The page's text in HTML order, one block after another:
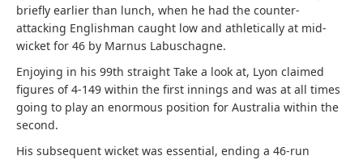
briefly earlier than lunch, when he had the counter-
attacking Englishman caught low and athletically at mid-
wicket for 46 by Marnus Labuschagne.
Enjoying in his 99th straight Take a look at, Lyon claimed
figures of 4-149 within the first innings and was at all times
going to play an enormous position for Australia within the
second.
His subsequent wicket was essential, ending a 46-run